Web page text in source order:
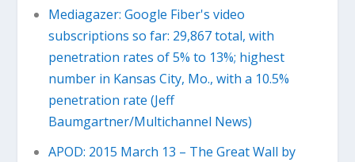
Mediagazer: Google Fiber's video
subscriptions so far: 29,867 total, with
penetration rates of 5% to 13%; highest
number in Kansas City, Mo., with a 10.5%
penetration rate (Jeff
Baumgartner/Multichannel News)
APOD: 2015 March 13 – The Great Wall by